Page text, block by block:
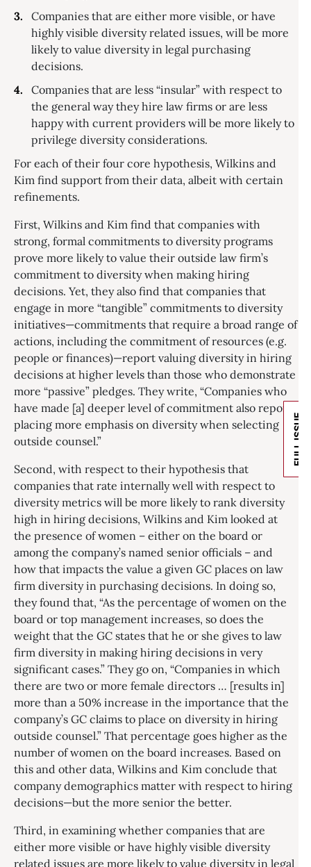
FULL ISSUE
Companies that are either more visible, or have
highly visible diversity related issues, will be more
likely to value diversity in legal purchasing
decisions.
Companies that are less “insular” with respect to
the general way they hire law firms or are less
happy with current providers will be more likely to
privilege diversity considerations.
For each of their four core hypothesis, Wilkins and
Kim find support from their data, albeit with certain
refinements.
First, Wilkins and Kim find that companies with
strong, formal commitments to diversity programs
prove more likely to value their outside law firm’s
commitment to diversity when making hiring
decisions. Yet, they also find that companies that
engage in more “tangible” commitments to diversity
initiatives—commitments that require a broad range of
actions, including the commitment of resources (e.g.
people or finances)—report valuing diversity in hiring
decisions at higher levels than those who demonstrate
more “passive” pledges. They write, “Companies who
have made [a] deeper level of commitment also report
placing more emphasis on diversity when selecting
outside counsel.”
Second, with respect to their hypothesis that
companies that rate internally well with respect to
diversity metrics will be more likely to rank diversity
high in hiring decisions, Wilkins and Kim looked at
the presence of women – either on the board or
among the company’s named senior officials – and
how that impacts the value a given GC places on law
firm diversity in purchasing decisions. In doing so,
they found that, “As the percentage of women on the
board or top management increases, so does the
weight that the GC states that he or she gives to law
firm diversity in making hiring decisions in very
significant cases.” They go on, “Companies in which
there are two or more female directors … [results in]
more than a 50% increase in the importance that the
company’s GC claims to place on diversity in hiring
outside counsel.” That percentage goes higher as the
number of women on the board increases. Based on
this and other data, Wilkins and Kim conclude that
company demographics matter with respect to hiring
decisions—but the more senior the better.
Third, in examining whether companies that are
either more visible or have highly visible diversity
related issues are more likely to value diversity in legal